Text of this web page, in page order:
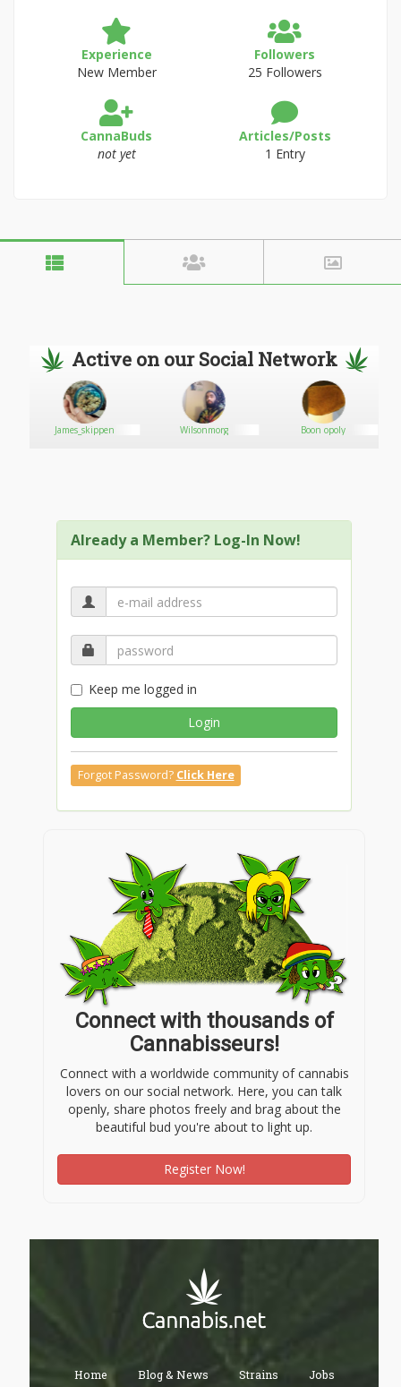
Experience
New Member
Followers
25 Followers
CannaBuds
not yet
Articles/Posts
1 Entry
Active on our Social Network
James_skippen Wilsonmorg Boon opoly
Already a Member? Log-In Now!
Keep me logged in
Login
Forgot Password? Click Here
Connect with thousands of
Cannabisseurs!
Connect with a worldwide community of cannabis
lovers on our social network. Here, you can talk
openly, share photos freely and brag about the
beautiful bud you're about to light up.
Register Now!
Home Blog & News Strains Jobs